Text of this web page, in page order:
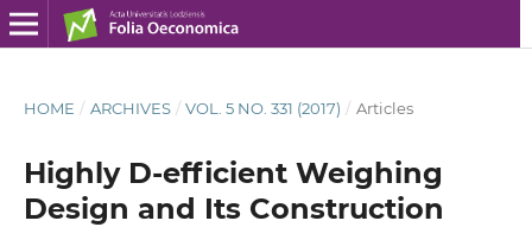
HOME / ARCHIVES / VOL. 5 NO. 331 (2017) / Articles
Highly D‑efficient Weighing
Design and Its Construction